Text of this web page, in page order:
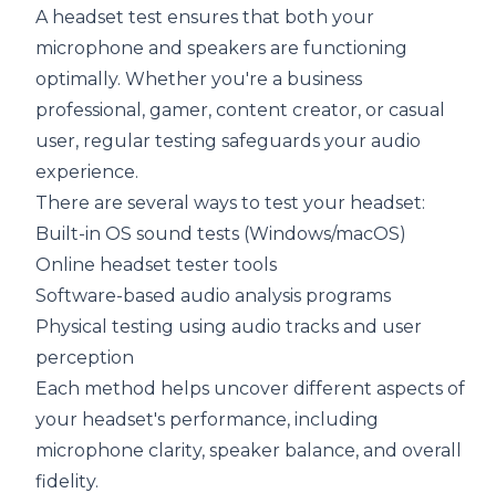
A headset test ensures that both your
microphone and speakers are functioning
optimally. Whether you're a business
professional, gamer, content creator, or casual
user, regular testing safeguards your audio
experience.
There are several ways to test your headset:
Built-in OS sound tests (Windows/macOS)
Online headset tester tools
Software-based audio analysis programs
Physical testing using audio tracks and user
perception
Each method helps uncover different aspects of
your headset's performance, including
microphone clarity, speaker balance, and overall
fidelity.